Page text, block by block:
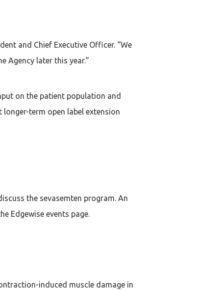
and Chief Executive Officer. “We
Agency later this year.”
on the patient population and
term open label extension
the sevasemten program. An
Edgewise events page.
induced muscle damage in